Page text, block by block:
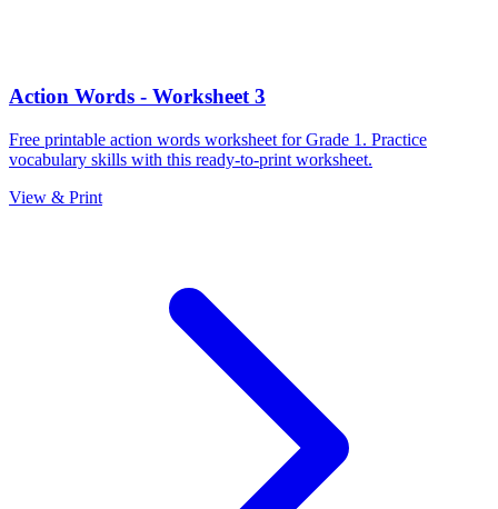
Action Words - Worksheet 3
Free printable action words worksheet for Grade 1. Practice
vocabulary skills with this ready-to-print worksheet.
View & Print